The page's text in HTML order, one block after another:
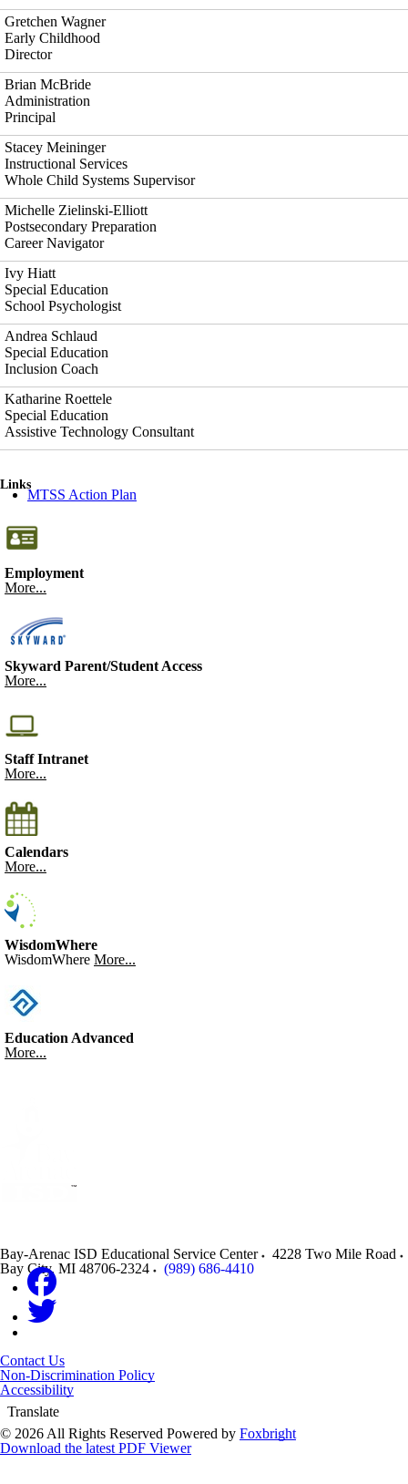
Gretchen Wagner
Early Childhood
Director
Brian McBride
Administration
Principal
Stacey Meininger
Instructional Services
Whole Child Systems Supervisor
Michelle Zielinski-Elliott
Postsecondary Preparation
Career Navigator
Ivy Hiatt
Special Education
School Psychologist
Andrea Schlaud
Special Education
Inclusion Coach
Katharine Roettele
Special Education
Assistive Technology Consultant
Links
MTSS Action Plan
Employment
More...
Skyward Parent/Student Access
More...
Staff Intranet
More...
Calendars
More...
WisdomWhere
WisdomWhere More...
Education Advanced
More...
Bay-Arenac ISD Educational Service Center
4228 Two Mile Road
Bay City, MI 48706-2324 (989) 686-4410
Contact Us
Non-Discrimination Policy
Accessibility
Translate
© 2026 All Rights Reserved Powered by Foxbright
Download the latest PDF Viewer